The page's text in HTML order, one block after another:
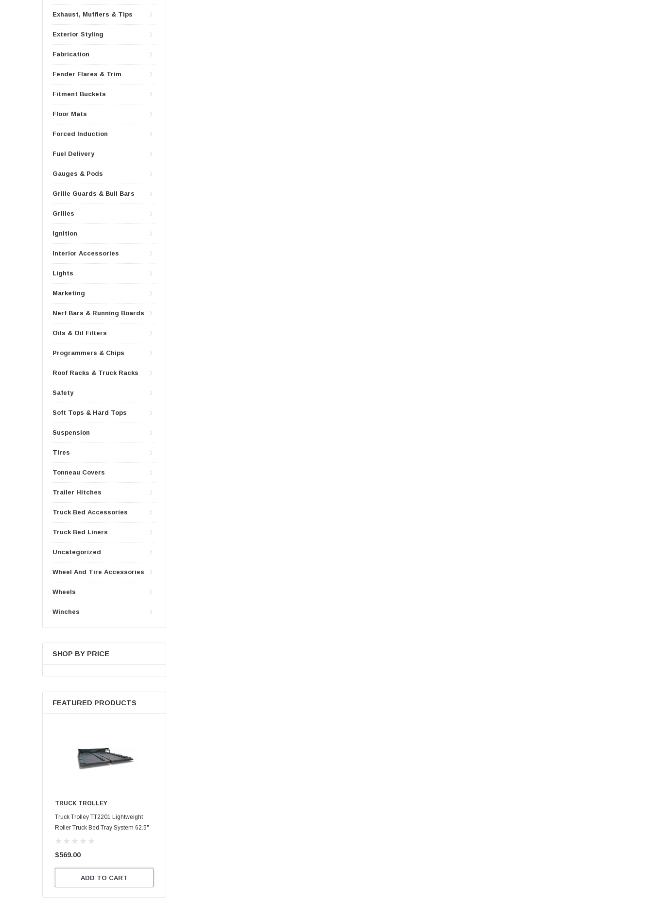
Exhaust, Mufflers & Tips
Exterior Styling
Fabrication
Fender Flares & Trim
Fitment Buckets
Floor Mats
Forced Induction
Fuel Delivery
Gauges & Pods
Grille Guards & Bull Bars
Grilles
Ignition
Interior Accessories
Lights
Marketing
Nerf Bars & Running Boards
Oils & Oil Filters
Programmers & Chips
Roof Racks & Truck Racks
Safety
Soft Tops & Hard Tops
Suspension
Tires
Tonneau Covers
Trailer Hitches
Truck Bed Accessories
Truck Bed Liners
Uncategorized
Wheel And Tire Accessories
Wheels
Winches
SHOP BY PRICE
FEATURED PRODUCTS
TRUCK TROLLEY
Truck Trolley TT2201 Lightweight
Roller Truck Bed Tray System 62.5"
X 47.75"
$569.00
ADD TO CART